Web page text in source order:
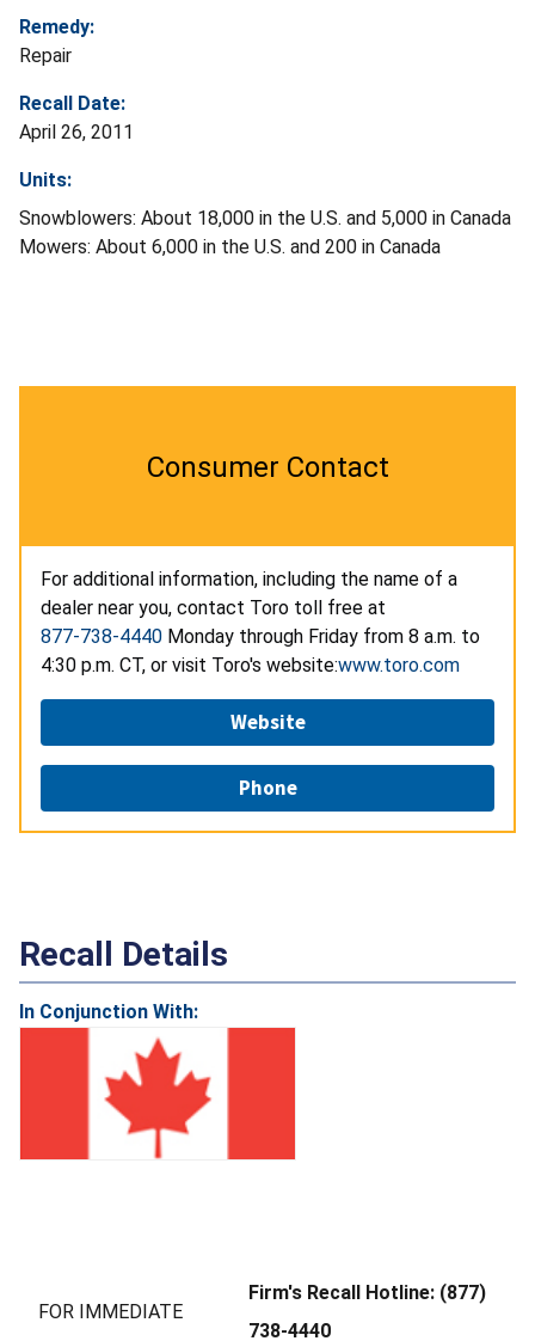
Remedy:
Repair
Recall Date:
April 26, 2011
Units:
Snowblowers: About 18,000 in the U.S. and 5,000 in Canada
Mowers: About 6,000 in the U.S. and 200 in Canada
Consumer Contact
For additional information, including the name of a
dealer near you, contact Toro toll free at
877-738-4440 Monday through Friday from 8 a.m. to
4:30 p.m. CT, or visit Toro's website:www.toro.com
Website
Phone
Recall Details
In Conjunction With:
FOR IMMEDIATE
Firm's Recall Hotline: (877)
738-4440